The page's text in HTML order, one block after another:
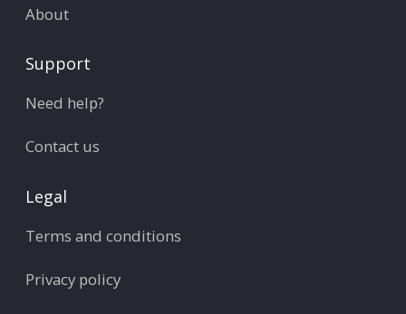
About
Support
Need help?
Contact us
Legal
Terms and conditions
Privacy policy